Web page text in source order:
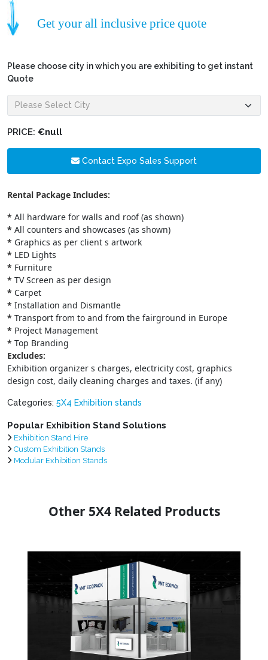
Get your all inclusive price quote
Please choose city in which you are exhibiting to get instant
Quote
PRICE: €null
Contact Expo Sales Support
Rental Package Includes:
* All hardware for walls and roof (as shown)
* All counters and showcases (as shown)
* Graphics as per client s artwork
* LED Lights
* Furniture
* TV Screen as per design
* Carpet
* Installation and Dismantle
* Transport from to and from the fairground in Europe
* Project Management
* Top Branding
Excludes:
Exhibition organizer s charges, electricity cost, graphics
design cost, daily cleaning charges and taxes. (if any)
Categories: 5X4 Exhibition stands
Popular Exhibition Stand Solutions
Exhibition Stand Hire
Custom Exhibition Stands
Modular Exhibition Stands
Other 5X4 Related Products